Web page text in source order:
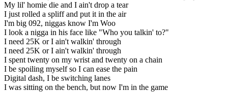
My lil' homie die and I ain't drop a tear
I just rolled a spliff and put it in the air
I'm big 092, niggas know I'm Woo
I look a nigga in his face like "Who you talkin' to?"
I need 25K or I ain't walkin' through
I need 25K or I ain't walkin' through
I spent twenty on my wrist and twenty on a chain
I be spoiling myself so I can ease the pain
Digital dash, I be switching lanes
I was sitting on the bench, but now I'm in the game